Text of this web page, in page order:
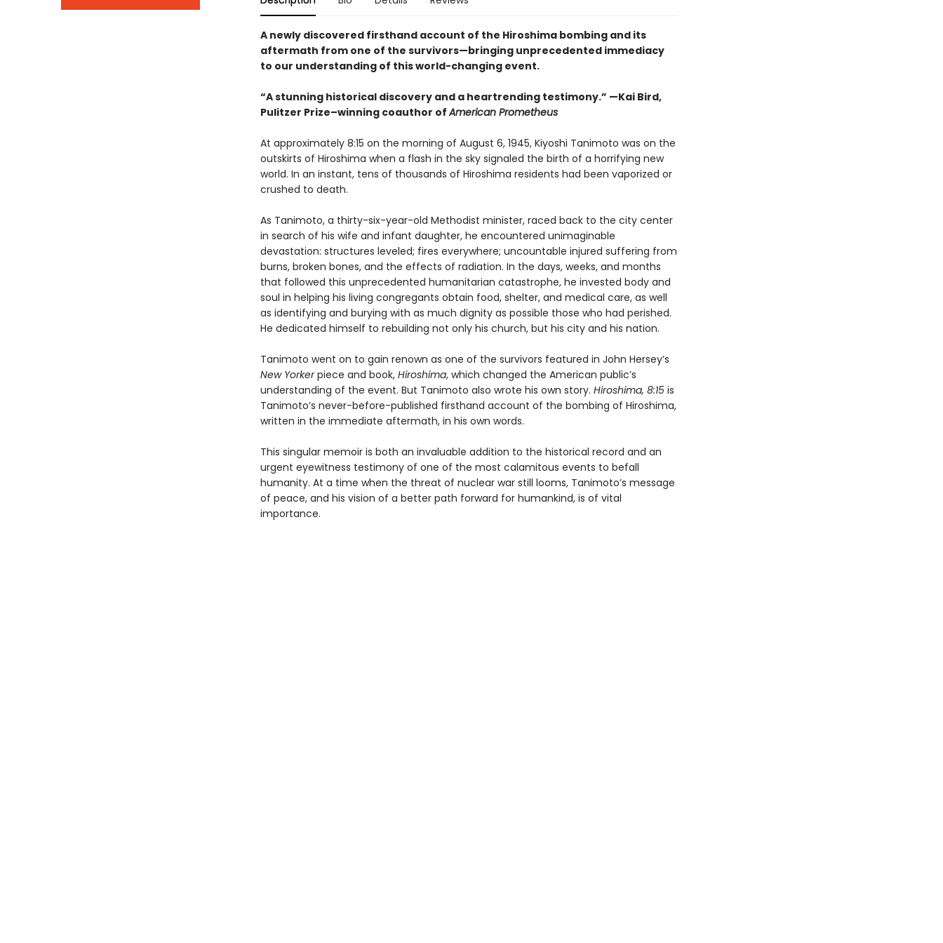
A newly discovered firsthand account of the Hiroshima bombing and its
aftermath from one of the survivors—bringing unprecedented immediacy
to our understanding of this world-changing event.
“A stunning historical discovery and a heartrending testimony.” —Kai Bird,
Pulitzer Prize–winning coauthor ofAmerican Prometheus
At approximately 8:15 on the morning of August 6, 1945, Kiyoshi Tanimoto was on the
outskirts of Hiroshima when a flash in the sky signaled the birth of a horrifying new
world. In an instant, tens of thousands of Hiroshima residents had been vaporized or
crushed to death.
As Tanimoto, a thirty-six-year-old Methodist minister, raced back to the city center
in search of his wife and infant daughter, he encountered unimaginable
devastation: structures leveled; fires everywhere; uncountable injured suffering from
burns, broken bones, and the effects of radiation. In the days, weeks, and months
that followed this unprecedented humanitarian catastrophe, he invested body and
soul in helping his living congregants obtain food, shelter, and medical care, as well
as identifying and burying with as much dignity as possible those who had perished.
He dedicated himself to rebuilding not only his church, but his city and his nation.
Tanimoto went on to gain renown as one of the survivors featured in John Hersey’s
New Yorkerpiece and book, Hiroshima, which changed the American public’s
understanding of the event. But Tanimoto also wrote his own story. Hiroshima, 8:15is
Tanimoto’s never-before-published firsthand account of the bombing of Hiroshima,
written in the immediate aftermath, in his own words.
This singular memoir is both an invaluable addition to the historical record and an
urgent eyewitness testimony of one of the most calamitous events to befall
humanity. At a time when the threat of nuclear war still looms, Tanimoto’s message
of peace, and his vision of a better path forward for humankind, is of vital
importance.